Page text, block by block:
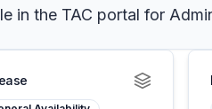
in the TAC portal for